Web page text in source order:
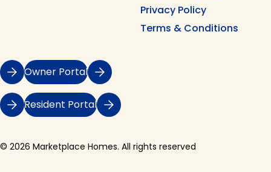
Privacy Policy
Terms & Conditions
Owner Portal
Resident Portal
© 2026 Marketplace Homes. All rights reserved